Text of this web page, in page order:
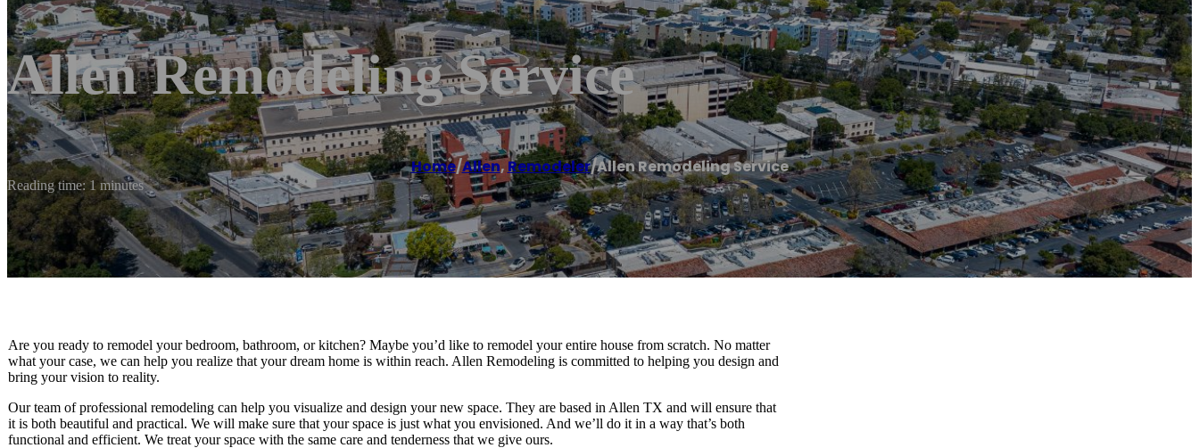
Allen Remodeling Service
Home/Allen, Remodeler/Allen Remodeling Service
Reading time: 1 minutes
Are you ready to remodel your bedroom, bathroom, or kitchen? Maybe you’d like to remodel your entire house from scratch. No matter
what your case, we can help you realize that your dream home is within reach. Allen Remodeling is committed to helping you design and
bring your vision to reality.
Our team of professional remodeling can help you visualize and design your new space. They are based in Allen TX and will ensure that
it is both beautiful and practical. We will make sure that your space is just what you envisioned. And we’ll do it in a way that’s both
functional and efficient. We treat your space with the same care and tenderness that we give ours.